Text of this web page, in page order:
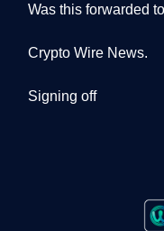
Was this forwarded
Crypto Wire News.
Signing off